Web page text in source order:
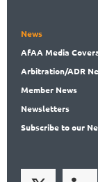
News
AfAA Media
Arbitration/ADR
Member News
Newsletters
Subscribeto our